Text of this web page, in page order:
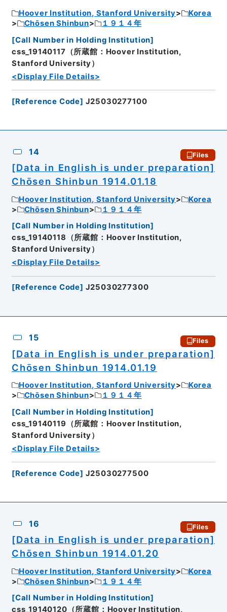
Hoover Institution, Stanford University
Korea
Chōsen Shinbun
１９１４年
[Call Number in Holding Institution]
css_19140117（所蔵館：Hoover Institution,
Stanford University）
<Display File Details>
[Reference Code] J25030277100
14 Files
[Data in English is under preparation]
Chōsen Shinbun 1914.01.18
Hoover Institution, Stanford University
Korea
Chōsen Shinbun
１９１４年
[Call Number in Holding Institution]
css_19140118（所蔵館：Hoover Institution,
Stanford University）
<Display File Details>
[Reference Code] J25030277300
15 Files
[Data in English is under preparation]
Chōsen Shinbun 1914.01.19
Hoover Institution, Stanford University
Korea
Chōsen Shinbun
１９１４年
[Call Number in Holding Institution]
css_19140119（所蔵館：Hoover Institution,
Stanford University）
<Display File Details>
[Reference Code] J25030277500
16 Files
[Data in English is under preparation]
Chōsen Shinbun 1914.01.20
Hoover Institution, Stanford University
Korea
Chōsen Shinbun
１９１４年
[Call Number in Holding Institution]
css_19140120（所蔵館：Hoover Institution,